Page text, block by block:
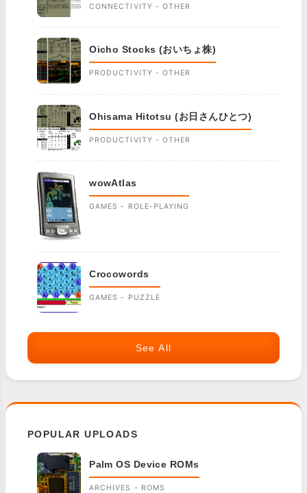
CONNECTIVITY - OTHER
Oicho Stocks (おいちょ株)
PRODUCTIVITY - OTHER
Ohisama Hitotsu (お日さんひとつ)
PRODUCTIVITY - OTHER
wowAtlas
GAMES - ROLE-PLAYING
Crocowords
GAMES - PUZZLE
See All
POPULAR UPLOADS
Palm OS Device ROMs
ARCHIVES - ROMS